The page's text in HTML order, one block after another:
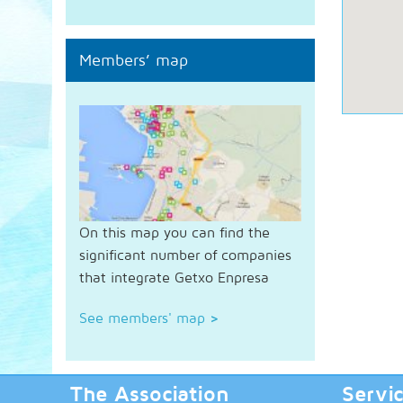
Members’ map
On this map you can find the
significant number of companies
that integrate Getxo Enpresa
See members' map >
The Association